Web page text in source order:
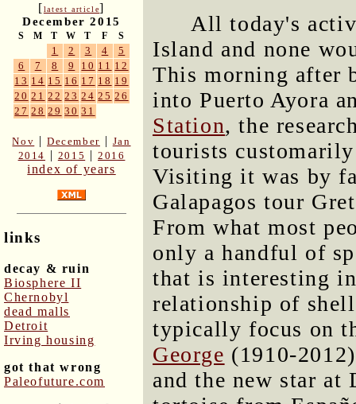
[latest article]
December 2015
S M T W T F S
1 2 3 4
5
6
7 8 9 10 11 12
13 14 15 16 17 18 19
20 21 22 23 24 25 26
27 28 29 30 31
Nov |December | Jan
2014 | 2015 |2016
index of years
links
decay & ruin
Biosphere II
Chernobyl
dead malls
Detroit
Irving housing
got that wrong
Paleofuture.com
All today's
Island and none
This morning after
into Puerto Ayora
Station, the
tourists customarily
Visiting it was by
Galapagos tour
From what most
only a handful of
that is interesting
relationship of
typically focus on
George (1910-
and the new star